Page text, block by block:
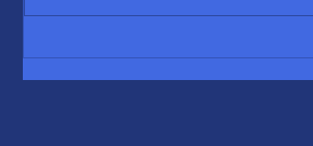
Benefits of
Contrast